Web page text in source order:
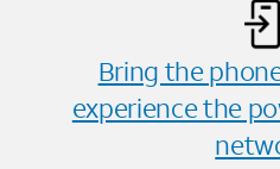
Bring the
experience the